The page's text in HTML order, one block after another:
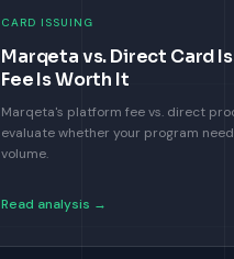
CARD ISSUING
Marqeta vs. Direct Card
Fee Is Worth It
Marqeta's platform fee vs. direct
evaluate whether your program
volume.
Read analysis →